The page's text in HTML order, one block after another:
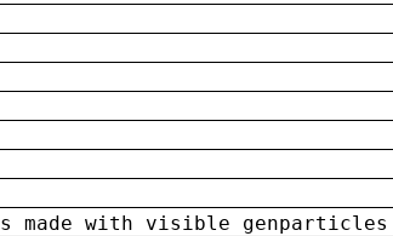
made with visible genparticles